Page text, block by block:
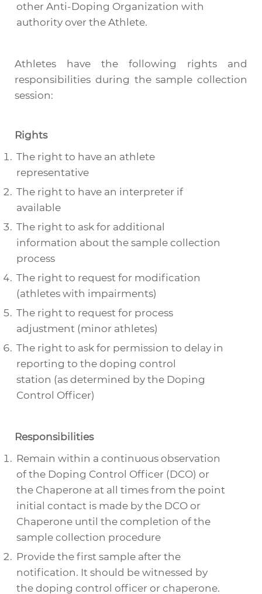
other Anti-Doping Organization with
authority over the Athlete.
Athletes have the following rights and
responsibilities during the sample collection
session:
Rights
The right to have an athlete
representative
The right to have an interpreter if
available
The right to ask for additional
information about the sample collection
process
The right to request for modification
(athletes with impairments)
The right to request for process
adjustment (minor athletes)
The right to ask for permission to delay in
reporting to the doping control
station (as determined by the Doping
Control Officer)
Responsibilities
Remain within a continuous observation
of the Doping Control Officer (DCO) or
the Chaperone at all times from the point
initial contact is made by the DCO or
Chaperone until the completion of the
sample collection procedure
Provide the first sample after the
notification. It should be witnessed by
the doping control officer or chaperone.